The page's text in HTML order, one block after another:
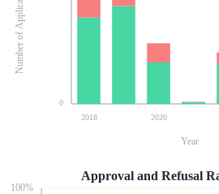
0
2018 2020
Number of Applications
Year
100%
Approval and Refusal